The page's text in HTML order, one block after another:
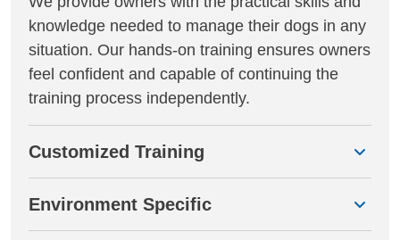
knowledge needed to manage their dogs in any
situation. Our hands-on training ensures owners
feel confident and capable of continuing the
training process independently.
Customized Training
Environment Specific